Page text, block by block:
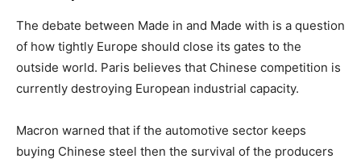
The debate between Made in and Made with is a question
of how tightly Europe should close its gates to the
outside world. Paris believes that Chinese competition is
currently destroying European industrial capacity.
Macron warned that if the automotive sector keeps
buying Chinese steel then the survival of the producers